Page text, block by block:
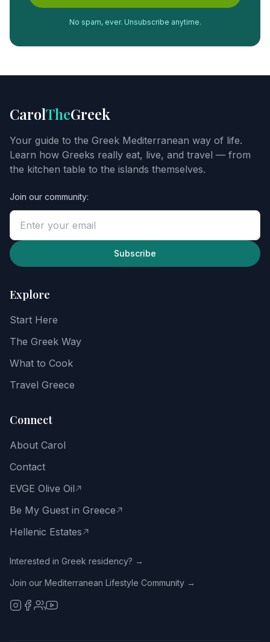
No spam, ever. Unsubscribe anytime.
CarolTheGreek
Your guide to the Greek Mediterranean way of life.
Learn how Greeks really eat, live, and travel — from
the kitchen table to the islands themselves.
Join our community:
Subscribe
Explore
Start Here
The Greek Way
What to Cook
Travel Greece
Connect
About Carol
Contact
EVGE Olive Oil
Be My Guest in Greece
Hellenic Estates
Interested in Greek residency? →
Join our Mediterranean Lifestyle Community →
Get
Carol's
Greek
starter
guide
Enter
your
email
to
unlock
the
explore
food
and
the
Greek
way
address
Get
the
Guide
spam.